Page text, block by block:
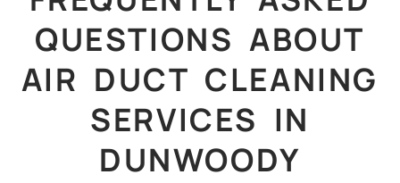
QUESTIONS ABOUT
AIR DUCT CLEANING
SERVICES IN
DUNWOODY